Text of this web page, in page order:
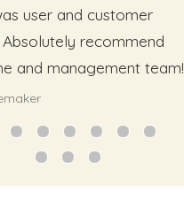
user and customer
recommend
and management team!